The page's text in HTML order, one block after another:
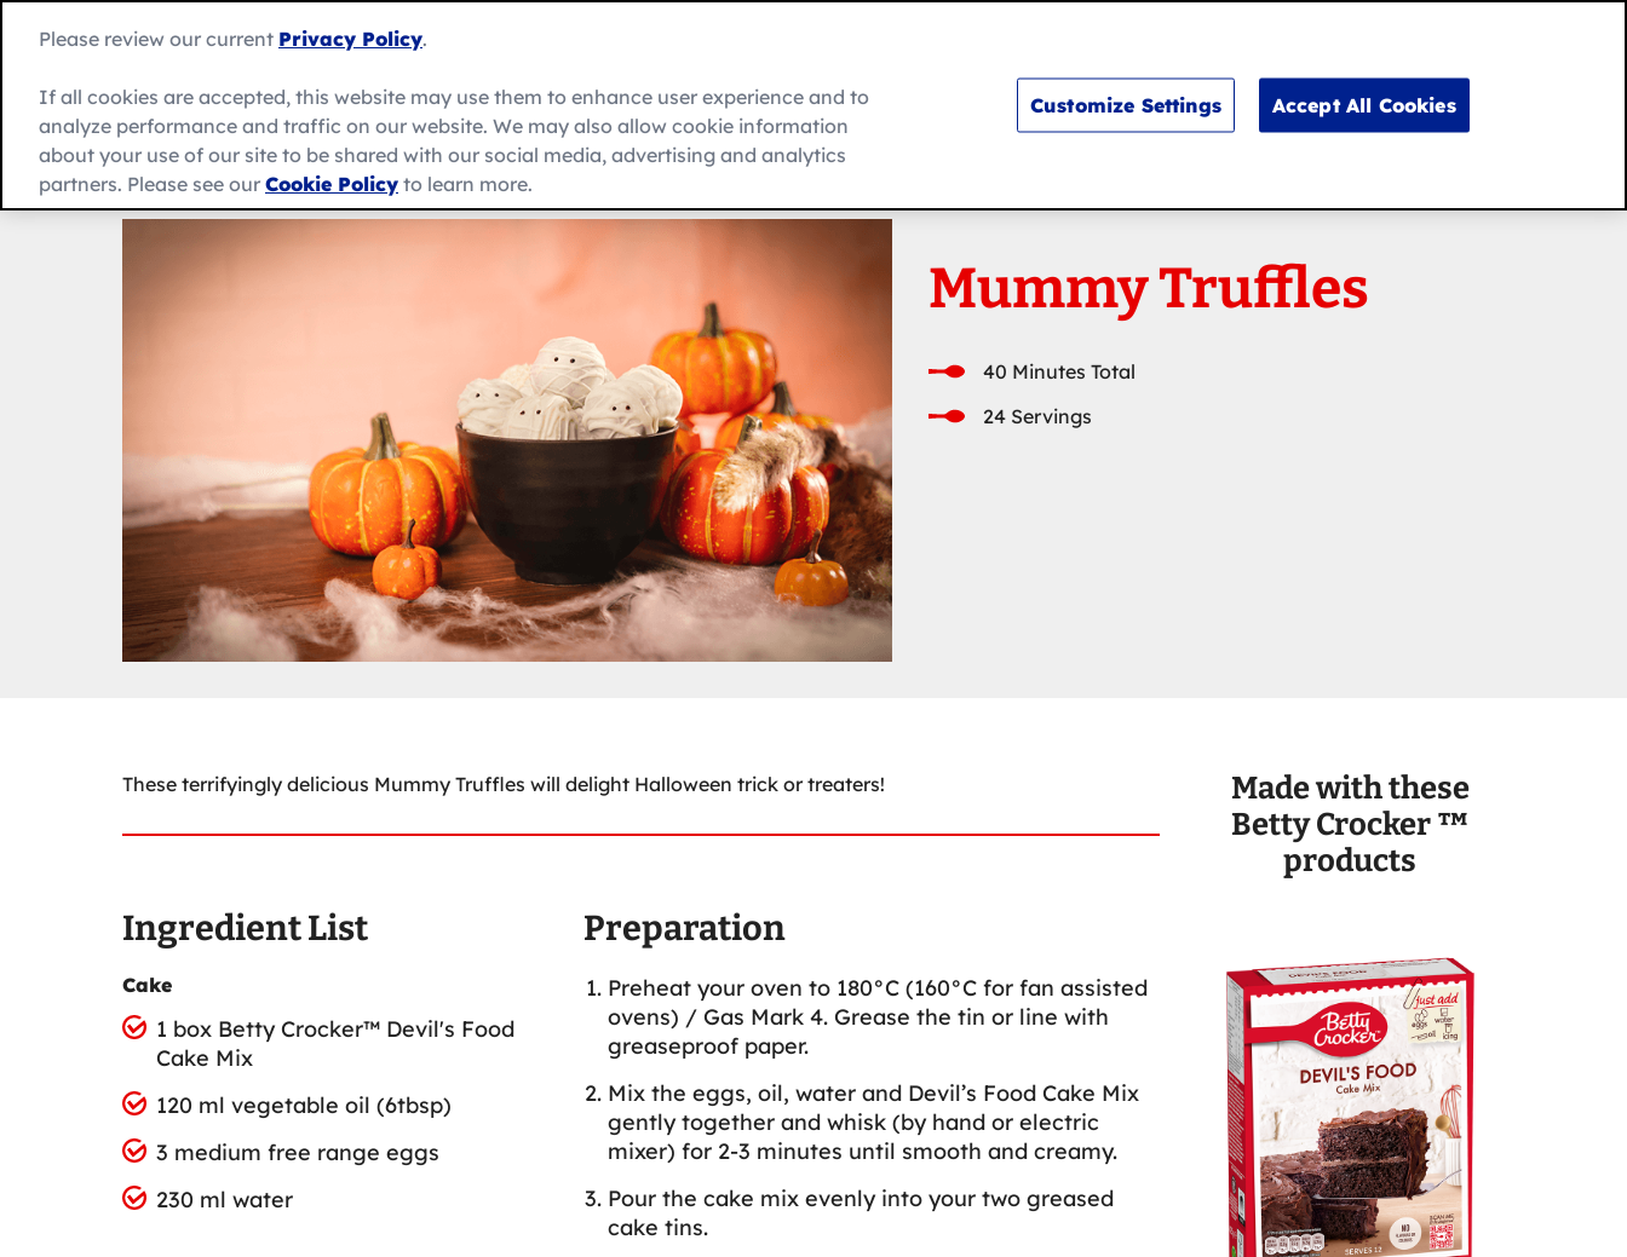
Betty
home
page
Search
About Us Recipes Products How To
Mummy Truffles
40 Minutes Total
24 Servings
These terrifyingly delicious Mummy Truffles will delight Halloween trick or treaters!
Ingredient List
Cake
1 box Betty Crocker™ Devil's Food
Cake Mix
120 ml vegetable oil (6tbsp)
3 medium free range eggs
230 ml water
Preparation
Preheat your oven to 180°C (160°C for fan assisted
ovens) / Gas Mark 4. Grease the tin or line with
greaseproof paper.
Mix the eggs, oil, water and Devil’s Food Cake Mix
gently together and whisk (by hand or electric
mixer) for 2-3 minutes until smooth and creamy.
Pour the cake mix evenly into your two greased
cake tins.
Made with these
Betty Crocker ™
products
Please review our current Privacy Policy.
If all cookies are accepted, this website may use them to enhance user experience and to
analyze performance and traffic on our website. We may also allow cookie information
about your use of our site to be shared with our social media, advertising and analytics
partners. Please see our Cookie Policy to learn more.
Customize Settings Accept All Cookies